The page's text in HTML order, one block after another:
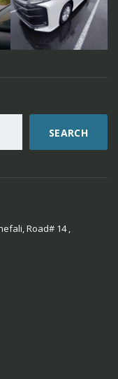
SEARCH
Road# 14 ,